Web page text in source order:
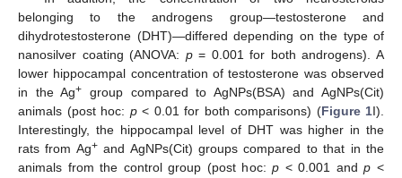
belonging to the androgens group—testosterone and
dihydrotestosterone (DHT)—differed depending on the type of
nanosilver coating (ANOVA: p= 0.001 for both androgens). A
lower hippocampal concentration of testosterone was observed
in the Ag+ group compared to AgNPs(BSA) and AgNPs(Cit)
animals (post hoc: p< 0.01 for both comparisons) (Figure 1I).
Interestingly, the hippocampal level of DHT was higher in the
rats from Ag+and AgNPs(Cit) groups compared to that in the
animals from the control group (post hoc:p < 0.001 andp <